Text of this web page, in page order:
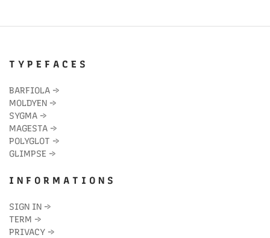
T Y P E F A C E S
BARFIOLA →
MOLDYEN →
SYGMA →
MAGESTA →
POLYGLOT →
GLIMPSE →
I N F O R M A T I O N S
SIGN IN →
TERM →
PRIVACY →